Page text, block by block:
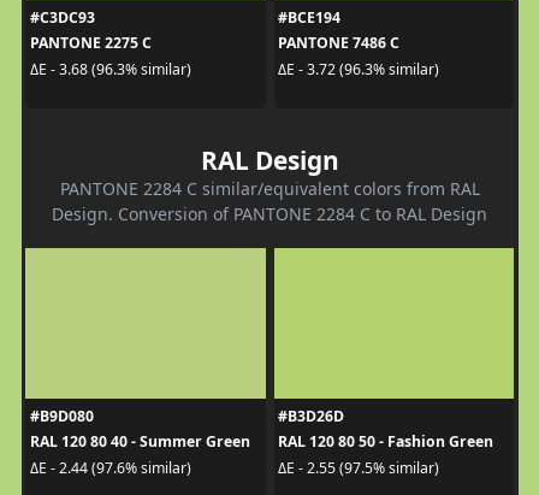
#C3DC93
PANTONE 2275 C
ΔE - 3.68 (96.3% similar)
#BCE194
PANTONE 7486 C
ΔE - 3.72 (96.3% similar)
RAL Design
PANTONE 2284 C similar/equivalent colors from RAL
Design. Conversion of PANTONE 2284 C to RAL Design
#B9D080
RAL 120 80 40 - Summer Green
ΔE - 2.44 (97.6% similar)
#B3D26D
RAL 120 80 50 - Fashion Green
ΔE - 2.55 (97.5% similar)